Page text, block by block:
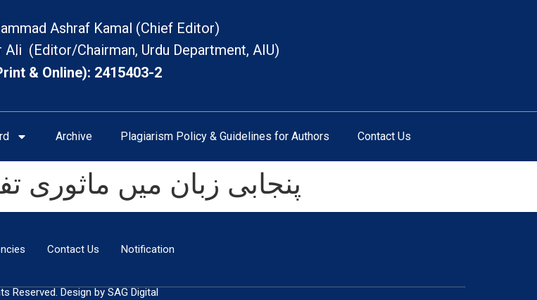
Ashraf Kamal (Chief Editor)
Ali (Editor/Chairman, Urdu Department, AIU)
& Online): 2415403-2
Archive Plagiarism Policy & Guidelines for Authors Contact Us
پنجابی زبان میں
Contact Us Notification
Reserved. Design by SAG Digital